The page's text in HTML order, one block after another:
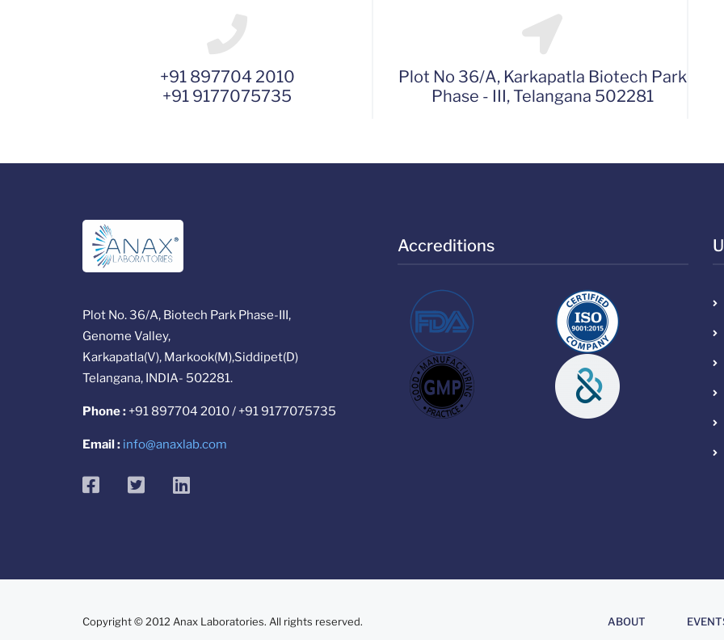
+91 897704 2010
+91 9177075735
Plot No 36/A, Karkapatla Biotech Park
Phase - III, Telangana 502281
Plot No. 36/A, Biotech Park Phase-III,
Genome Valley,
Karkapatla(V), Markook(M),Siddipet(D)
Telangana, INDIA- 502281.
Phone : +91 897704 2010 / +91 9177075735
Email : info@anaxlab.com
facebooktwitterlinkedin
Accreditions
Copyright © 2012 Anax Laboratories. All rights reserved. ABOUT